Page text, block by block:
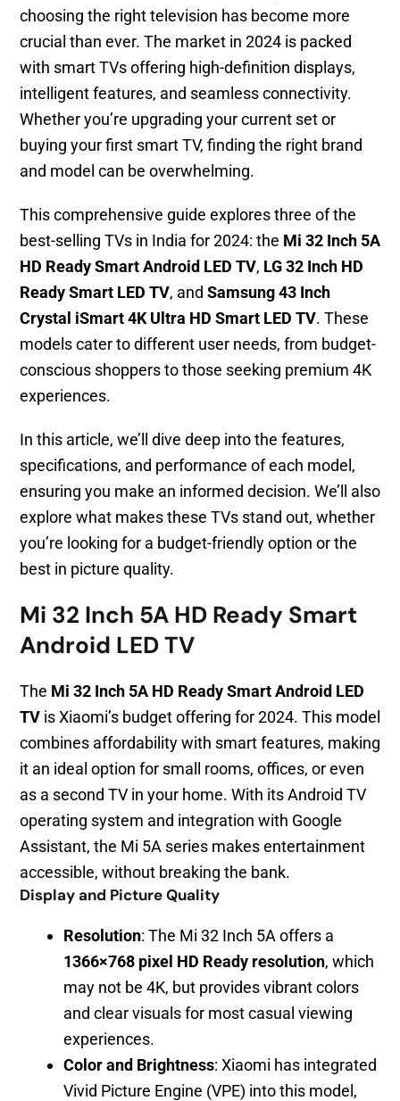
choosing the right television has become more
crucial than ever. The market in 2024 is packed
with smart TVs offering high-definition displays,
intelligent features, and seamless connectivity.
Whether you’re upgrading your current set or
buying your first smart TV, finding the right brand
and model can be overwhelming.
This comprehensive guide explores three of the
best-selling TVs in India for 2024: the Mi 32 Inch 5A
HD Ready Smart Android LED TV, LG 32 Inch HD
Ready Smart LED TV, and Samsung 43 Inch
Crystal iSmart 4K Ultra HD Smart LED TV. These
models cater to different user needs, from budget-
conscious shoppers to those seeking premium 4K
experiences.
In this article, we’ll dive deep into the features,
specifications, and performance of each model,
ensuring you make an informed decision. We’ll also
explore what makes these TVs stand out, whether
you’re looking for a budget-friendly option or the
best in picture quality.
Mi 32 Inch 5A HD Ready Smart
Android LED TV
The Mi 32 Inch 5A HD Ready Smart Android LED
TV is Xiaomi’s budget offering for 2024. This model
combines affordability with smart features, making
it an ideal option for small rooms, offices, or even
as a second TV in your home. With its Android TV
operating system and integration with Google
Assistant, the Mi 5A series makes entertainment
accessible, without breaking the bank.
Display and Picture Quality
Resolution: The Mi 32 Inch 5A offers a
1366×768 pixel HD Ready resolution, which
may not be 4K, but provides vibrant colors
and clear visuals for most casual viewing
experiences.
Color and Brightness: Xiaomi has integrated
Vivid Picture Engine (VPE) into this model,